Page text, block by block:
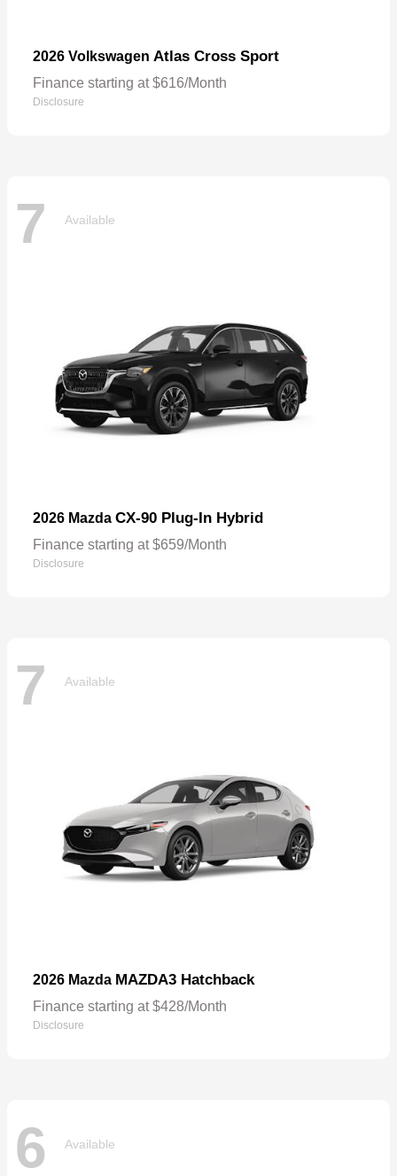
2026 Volkswagen Atlas Cross Sport
Finance starting at $616/Month
Disclosure
7 Available
2026 Mazda CX-90 Plug-In Hybrid
Finance starting at $659/Month
Disclosure
7 Available
2026 Mazda MAZDA3 Hatchback
Finance starting at $428/Month
Disclosure
6 Available